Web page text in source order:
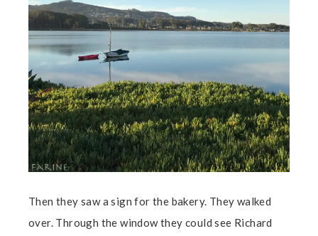
Then they saw a sign for the bakery. They walked
over. Through the window they could see Richard